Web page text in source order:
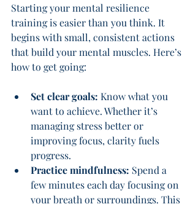
Starting your mental resilience
training is easier than you think. It
begins with small, consistent actions
that build your mental muscles. Here’s
how to get going:
Set clear goals: Know what you
want to achieve. Whether it’s
managing stress better or
improving focus, clarity fuels
progress.
Practice mindfulness: Spend a
few minutes each day focusing on
your breath or surroundings. This